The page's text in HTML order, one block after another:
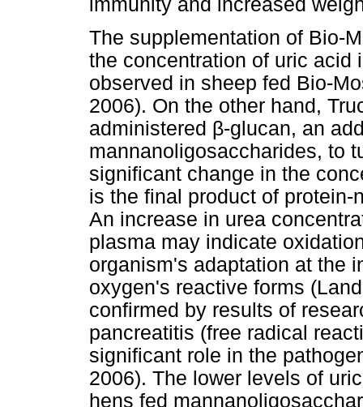
immunity and increased
The supplementation of Bio-
the concentration of uric acid
observed in sheep fed Bio-
2006). On the other hand,
administered β-glucan, an
mannanoligosaccharides, to
significant change in the
is the final product of
An increase in urea
plasma may indicate
organism's adaptation at the
oxygen's reactive forms
confirmed by results of
pancreatitis (free radical
significant role in the
2006). The lower levels of
hens fed